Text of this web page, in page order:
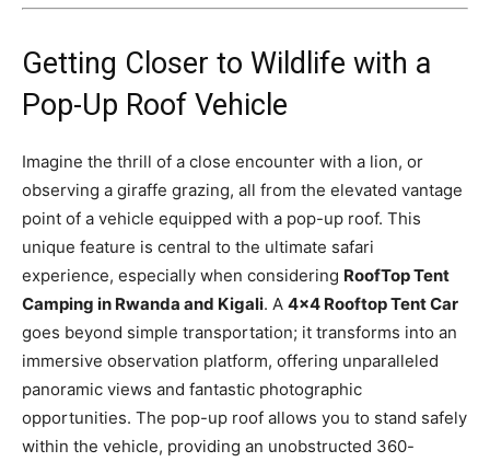
Getting Closer to Wildlife with a
Pop-Up Roof Vehicle
Imagine the thrill of a close encounter with a lion, or
observing a giraffe grazing, all from the elevated vantage
point of a vehicle equipped with a pop-up roof. This
unique feature is central to the ultimate safari
experience, especially when considering RoofTop Tent
Camping in Rwanda and Kigali. A 4×4 Rooftop Tent Car
goes beyond simple transportation; it transforms into an
immersive observation platform, offering unparalleled
panoramic views and fantastic photographic
opportunities. The pop-up roof allows you to stand safely
within the vehicle, providing an unobstructed 360-